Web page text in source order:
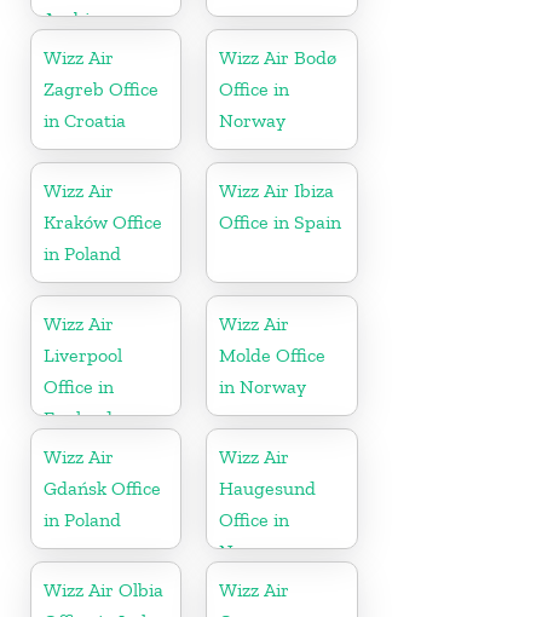
Arabia
Wizz Air
Zagreb Office
in Croatia
Wizz Air Bodø
Office in
Norway
Wizz Air
Kraków Office
in Poland
Wizz Air Ibiza
Office in Spain
Wizz Air
Liverpool
Office in
England
Wizz Air
Molde Office
in Norway
Wizz Air
Gdańsk Office
in Poland
Wizz Air
Haugesund
Office in
Norway
Wizz Air Olbia
Wizz Air